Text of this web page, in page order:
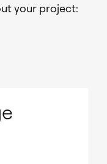
your project: